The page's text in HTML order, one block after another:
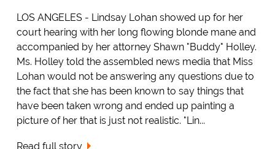
LOS ANGELES - Lindsay Lohan showed up for her
court hearing with her long flowing blonde mane and
accompanied by her attorney Shawn "Buddy" Holley.
Ms. Holley told the assembled news media that Miss
Lohan would not be answering any questions due to
the fact that she has been known to say things that
have been taken wrong and ended up painting a
picture of her that is just not realistic. "Lin...
Read full story